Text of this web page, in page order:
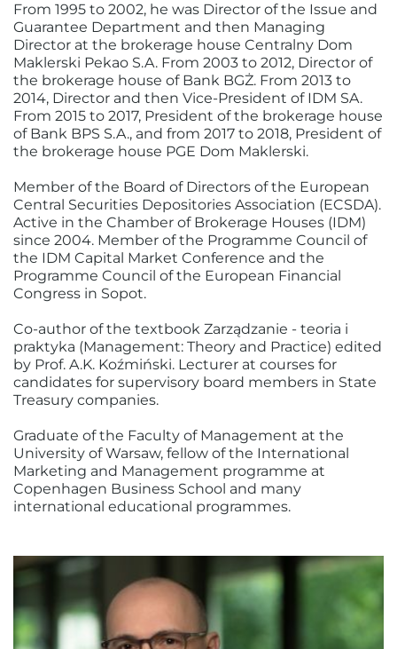
From 1995 to 2002, he was Director of the Issue and
Guarantee Department and then Managing
Director at the brokerage house Centralny Dom
Maklerski Pekao S.A. From 2003 to 2012, Director of
the brokerage house of Bank BGŻ. From 2013 to
2014, Director and then Vice-President of IDM SA.
From 2015 to 2017, President of the brokerage house
of Bank BPS S.A., and from 2017 to 2018, President of
the brokerage house PGE Dom Maklerski.
Member of the Board of Directors of the European
Central Securities Depositories Association (ECSDA).
Active in the Chamber of Brokerage Houses (IDM)
since 2004. Member of the Programme Council of
the IDM Capital Market Conference and the
Programme Council of the European Financial
Congress in Sopot.
Co-author of the textbook Zarządzanie - teoria i
praktyka (Management: Theory and Practice) edited
by Prof. A.K. Koźmiński. Lecturer at courses for
candidates for supervisory board members in State
Treasury companies.
Graduate of the Faculty of Management at the
University of Warsaw, fellow of the International
Marketing and Management programme at
Copenhagen Business School and many
international educational programmes.